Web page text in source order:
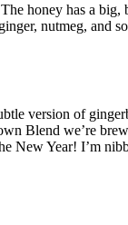
honey has a
nutmeg, and
version of
Blend we’re
New Year! I’m